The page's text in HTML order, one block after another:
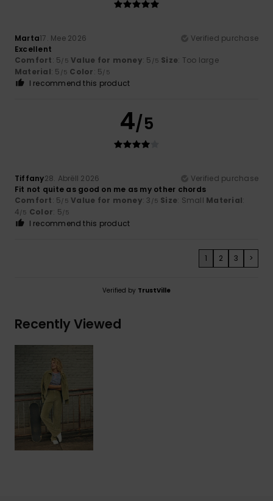
Marta17. Mee 2026
Verified purchase
Excellent
Comfort: 5/5 Value for money: 5 /5 Size: Too large
Material: 5 /5 Color: 5/5
I recommend this product
4/5
Tiffany28. Abrëll 2026
Verified purchase
Fit not quite as good on me as my other chords
Comfort: 5/5 Value for money: 3 /5 Size: Small Material:
4/5 Color: 5/5
I recommend this product
1 2 3 >
Verified by TrustVille
Recently Viewed